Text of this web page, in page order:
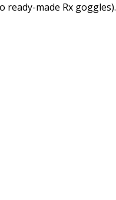
made Rx goggles).